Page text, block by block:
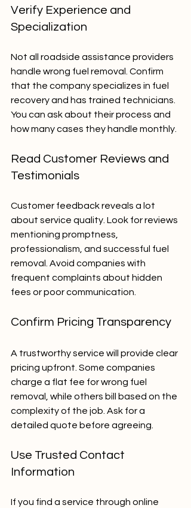
Verify Experience and
Specialization
Not all roadside assistance providers
handle wrong fuel removal. Confirm
that the company specializes in fuel
recovery and has trained technicians.
You can ask about their process and
how many cases they handle monthly.
Read Customer Reviews and
Testimonials
Customer feedback reveals a lot
about service quality. Look for reviews
mentioning promptness,
professionalism, and successful fuel
removal. Avoid companies with
frequent complaints about hidden
fees or poor communication.
Confirm Pricing Transparency
A trustworthy service will provide clear
pricing upfront. Some companies
charge a flat fee for wrong fuel
removal, while others bill based on the
complexity of the job. Ask for a
detailed quote before agreeing.
Use Trusted Contact
Information
If you find a service through online